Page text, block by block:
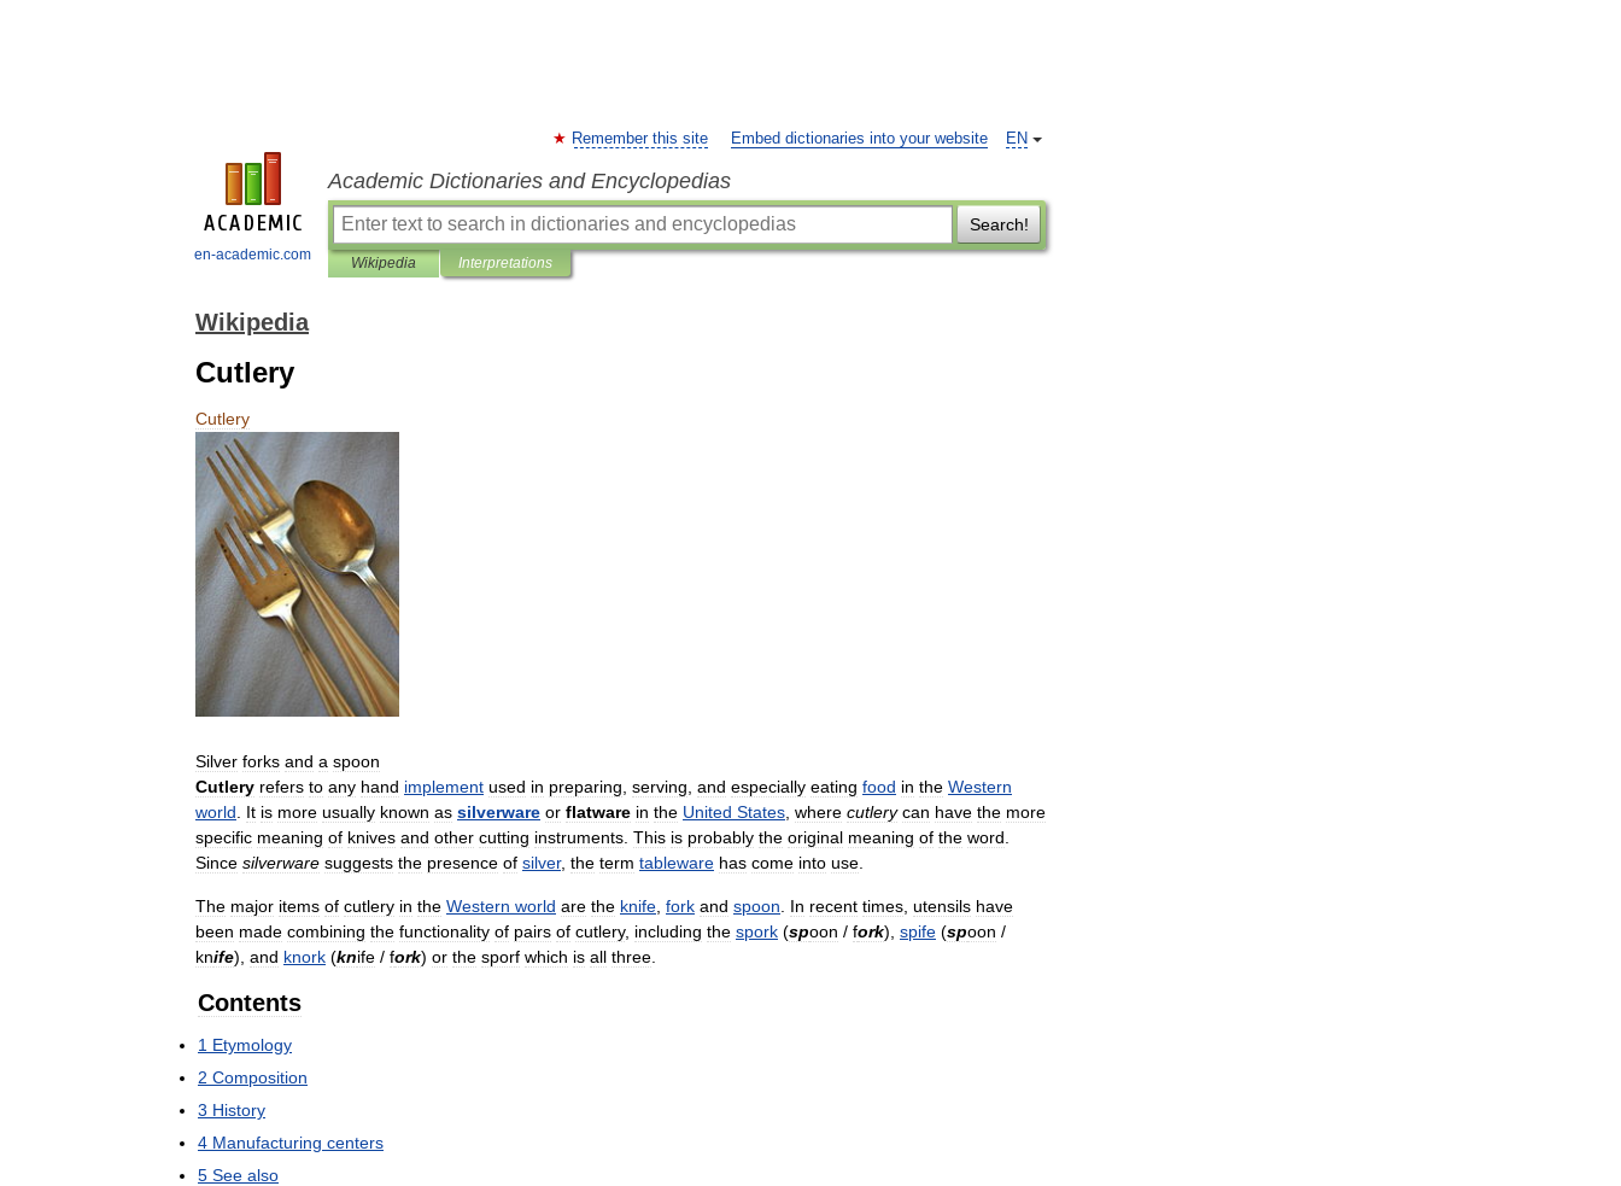
en-academic.com
EN
Remember this site Embed dictionaries into your website
Academic Dictionaries and Encyclopedias
Search!
Wikipedia Interpretations
Wikipedia
Cutlery
Cutlery
Silver forks and a spoon
Cutlery refers to any hand implement used in preparing serving and especially eating food in the Western
world
It is more usually known as silverware or flatware in the United States where cutlery can have the more
specific meaning of knives and other cutting instruments This is probably the original meaning of the word
Since silverware suggests the presence of silver, the term tableware has come into use
The major items of cutlery in the Western world are the knife fork and spoon In recent times utensils have
been made combining the functionality of pairs of cutlery, including the spork (spoon / fork), spife (spoon /
knife), and knork (knife / fork) or the sporf which is all three
Contents
1 Etymology
2 Composition
3 History
4 Manufacturing centers
5 See also